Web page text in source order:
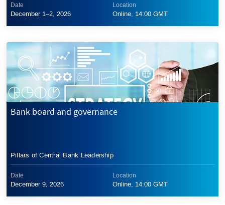
Date
December 1–2, 2026
Location
Online, 14:00 GMT
Bank board and governance
Pillars of Central Bank Leadership
Date
December 9, 2026
Location
Online, 14:00 GMT